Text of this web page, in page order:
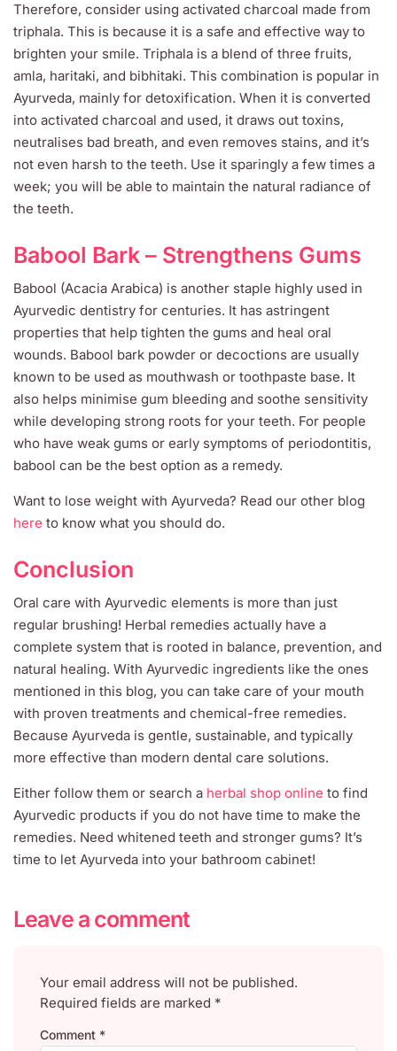
Therefore, consider using activated charcoal made from
triphala. This is because it is a safe and effective way to
brighten your smile. Triphala is a blend of three fruits,
amla, haritaki, and bibhitaki. This combination is popular in
Ayurveda, mainly for detoxification. When it is converted
into activated charcoal and used, it draws out toxins,
neutralises bad breath, and even removes stains, and it’s
not even harsh to the teeth. Use it sparingly a few times a
week; you will be able to maintain the natural radiance of
the teeth.
Babool Bark – Strengthens Gums
Babool (Acacia Arabica) is another staple highly used in
Ayurvedic dentistry for centuries. It has astringent
properties that help tighten the gums and heal oral
wounds. Babool bark powder or decoctions are usually
known to be used as mouthwash or toothpaste base. It
also helps minimise gum bleeding and soothe sensitivity
while developing strong roots for your teeth. For people
who have weak gums or early symptoms of periodontitis,
babool can be the best option as a remedy.
Want to lose weight with Ayurveda? Read our other blog
here to know what you should do.
Conclusion
Oral care with Ayurvedic elements is more than just
regular brushing! Herbal remedies actually have a
complete system that is rooted in balance, prevention, and
natural healing. With Ayurvedic ingredients like the ones
mentioned in this blog, you can take care of your mouth
with proven treatments and chemical-free remedies.
Because Ayurveda is gentle, sustainable, and typically
more effective than modern dental care solutions.
Either follow them or search a herbal shop online to find
Ayurvedic products if you do not have time to make the
remedies. Need whitened teeth and stronger gums? It’s
time to let Ayurveda into your bathroom cabinet!
Leave a comment
Your email address will not be published.
Required fields are marked *
Comment *